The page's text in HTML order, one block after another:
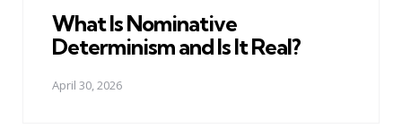
What Is Nominative
Determinism and Is It Real?
April 30, 2026